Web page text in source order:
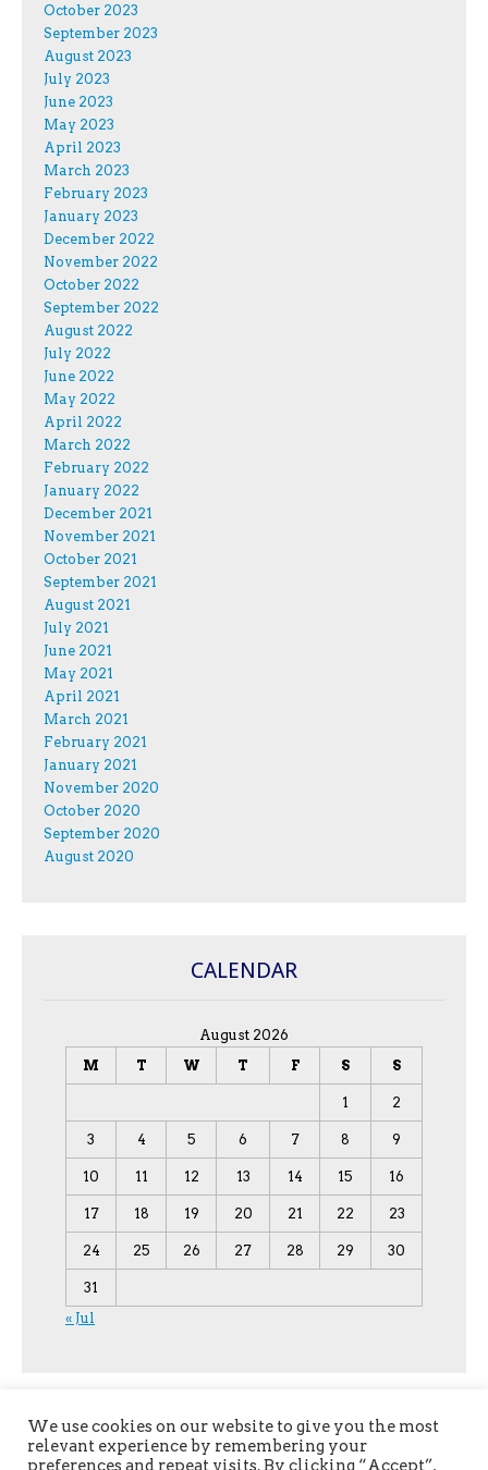
October 2023
September 2023
August 2023
July 2023
June 2023
May 2023
April 2023
March 2023
February 2023
January 2023
December 2022
November 2022
October 2022
September 2022
August 2022
July 2022
June 2022
May 2022
April 2022
March 2022
February 2022
January 2022
December 2021
November 2021
October 2021
September 2021
August 2021
July 2021
June 2021
May 2021
April 2021
March 2021
February 2021
January 2021
November 2020
October 2020
September 2020
August 2020
CALENDAR
August 2026
M
T W T F S S
1 2
3 4 5 6 7 8 9
10 11 12 13 14 15 16
17 18 19 20 21 22 23
24 25 26 27 28 29 30
31
« Jul
We use cookies on our website to give you the most
relevant experience by remembering your
preferences and repeat visits. By clicking “Accept”,